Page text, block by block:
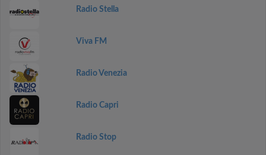
Radio Stella
Viva FM
Radio Venezia
Radio Capri
Radio Stop